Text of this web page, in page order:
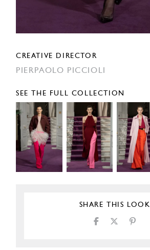
CREATIVE DIRECTOR
PIERPAOLO PICCIOLI
SEE THE FULL COLLECTION
SHARE THIS LOOK